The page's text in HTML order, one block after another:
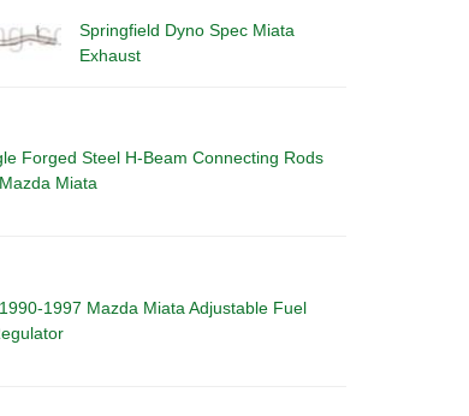
Springfield Dyno Spec Miata
Exhaust
Forged Steel H-Beam Connecting Rods
Miata
1997 Mazda Miata Adjustable Fuel